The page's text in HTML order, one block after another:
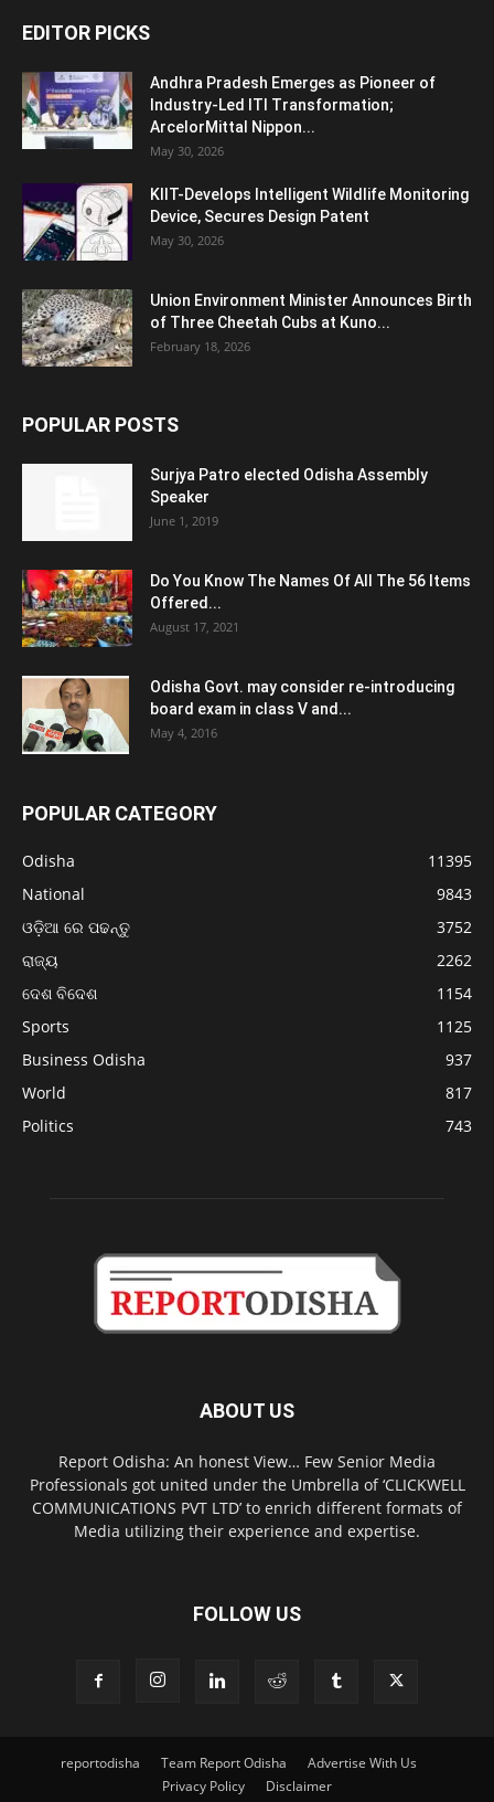
EDITOR PICKS
Andhra Pradesh Emerges as Pioneer of
Industry-Led ITI Transformation;
ArcelorMittal Nippon...
May 30, 2026
KIIT-Develops Intelligent Wildlife Monitoring
Device, Secures Design Patent
May 30, 2026
Union Environment Minister Announces Birth
of Three Cheetah Cubs at Kuno...
February 18, 2026
POPULAR POSTS
Surjya Patro elected Odisha Assembly
Speaker
June 1, 2019
Do You Know The Names Of All The 56 Items
Offered...
August 17, 2021
Odisha Govt. may consider re-introducing
board exam in class V and...
May 4, 2016
POPULAR CATEGORY
Odisha
11395
National
9843
ଓଡ଼ିଆ ରେ ପଢନ୍ତୁ
3752
ରାଜ୍ୟ
2262
ଦେଶ ବିଦେଶ
1154
Sports
1125
Business Odisha
937
World
817
Politics
743
ABOUT US
Report Odisha: An honest View… Few Senior Media
Professionals got united under the Umbrella of ‘CLICKWELL
COMMUNICATIONS PVT LTD’ to enrich different formats of
Media utilizing their experience and expertise.
FOLLOW US
reportodisha Team Report Odisha
Advertise With Us
Privacy Policy
Disclaimer